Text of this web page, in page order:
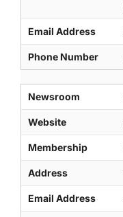
Email Address
Phone Number
Newsroom
Website
Membership
Address
Email Address